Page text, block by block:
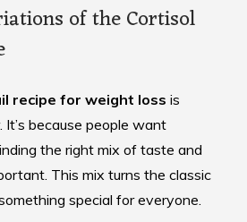
of the Cortisol
recipe for weight loss is
because people want
the right mix of taste and
This mix turns the classic
special for everyone.